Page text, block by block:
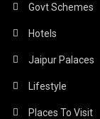
Govt Schemes
Hotels
Jaipur Palaces
Lifestyle
Places To Visit